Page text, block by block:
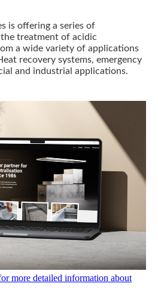
is offering a series of
treatment of acidic
a wide variety of applications
recovery systems, emergency
and industrial applications.
more detailed information about